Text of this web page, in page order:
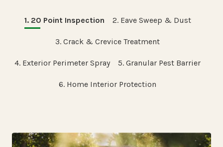
1. 20 Point Inspection 2. Eave Sweep & Dust
3. Crack & Crevice Treatment
4. Exterior Perimeter Spray 5. Granular Pest Barrier
6. Home Interior Protection